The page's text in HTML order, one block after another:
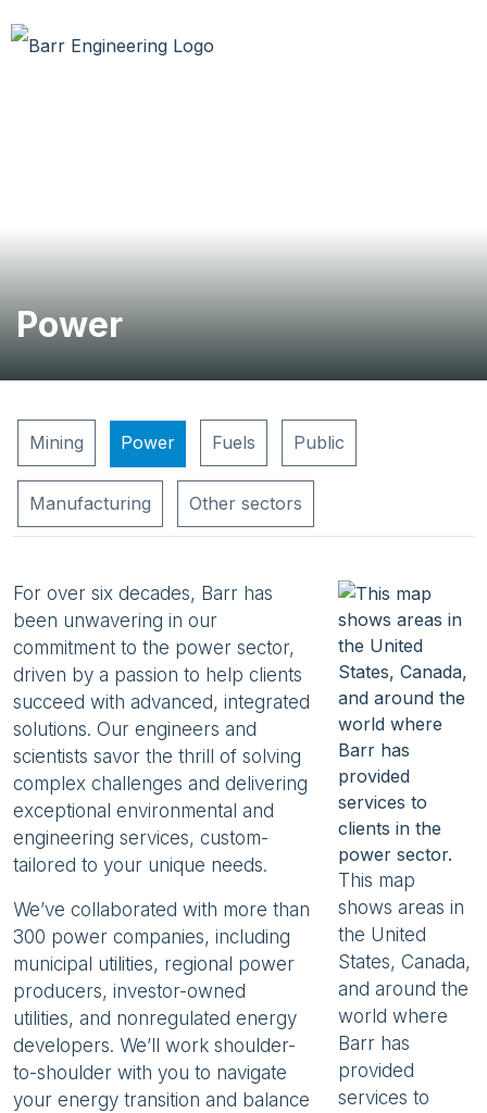
Power
Mining Power Fuels Public
Manufacturing Other sectors
For over six decades, Barr has
been unwavering in our
commitment to the power sector,
driven by a passion to help clients
succeed with advanced, integrated
solutions. Our engineers and
scientists savor the thrill of solving
complex challenges and delivering
exceptional environmental and
engineering services, custom-
tailored to your unique needs.
We’ve collaborated with more than
300 power companies, including
municipal utilities, regional power
producers, investor-owned
utilities, and nonregulated energy
developers. We’ll work shoulder-
to-shoulder with you to navigate
your energy transition and balance
This map
shows areas in
the United
States, Canada,
and around the
world where
Barr has
provided
services to